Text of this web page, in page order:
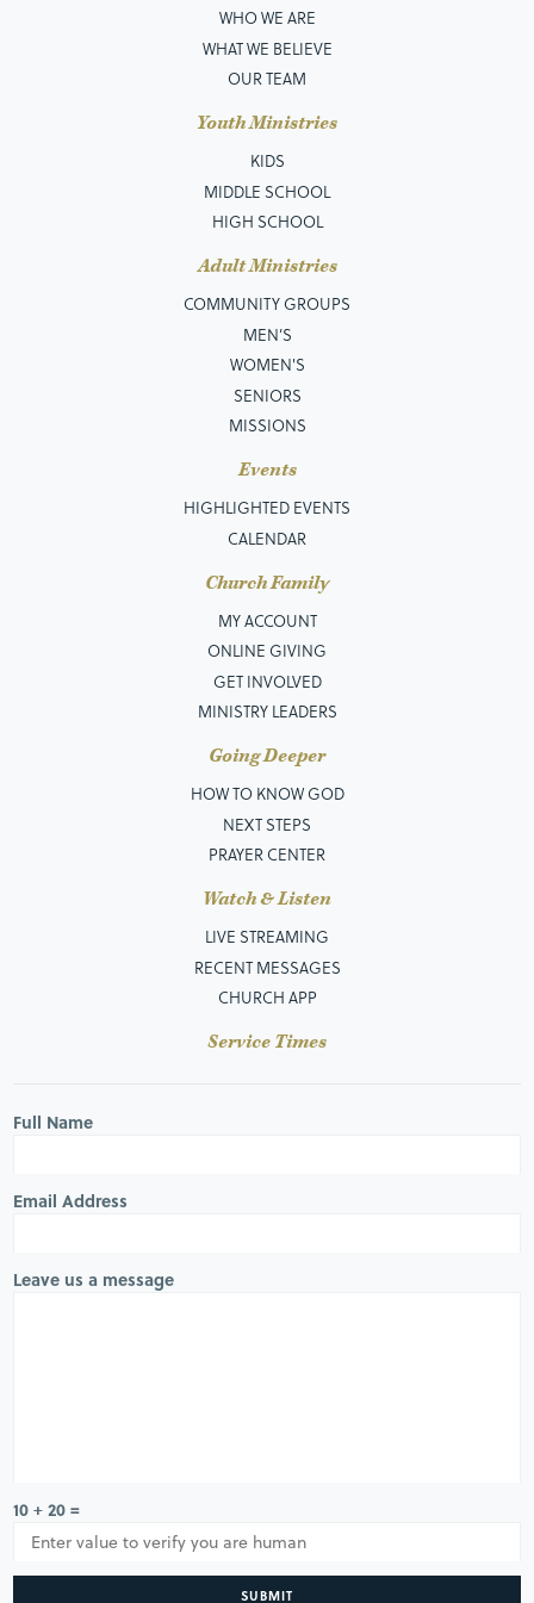
WHO WE ARE
WHAT WE BELIEVE
OUR TEAM
Youth Ministries
KIDS
MIDDLE SCHOOL
HIGH SCHOOL
Adult Ministries
COMMUNITY GROUPS
MEN’S
WOMEN'S
SENIORS
MISSIONS
Events
HIGHLIGHTED EVENTS
CALENDAR
Church Family
MY ACCOUNT
ONLINE GIVING
GET INVOLVED
MINISTRY LEADERS
Going Deeper
HOW TO KNOW GOD
NEXT STEPS
PRAYER CENTER
Watch & Listen
LIVE STREAMING
RECENT MESSAGES
CHURCH APP
Service Times
Full Name
Email Address
Leave us a message
10 + 20 =
SUBMIT